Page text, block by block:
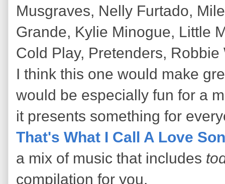
Musgraves, Nelly Furtado,
Grande, Kylie Minogue, Little
Cold Play, Pretenders,
I think this one would make
would be especially fun for a
it presents something for
That's What I Call A Love
a mix of music that includes
compilation for you.